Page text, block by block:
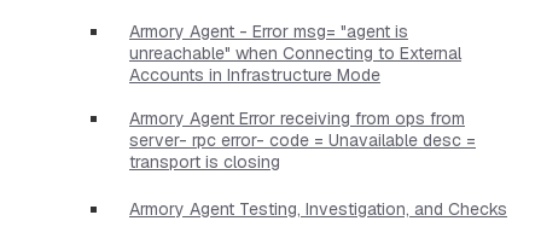
Armory Agent - Error msg= "agent is
unreachable" when Connecting to External
Accounts in Infrastructure Mode
Armory Agent Error receiving from ops from
server- rpc error- code = Unavailable desc =
transport is closing
Armory Agent Testing, Investigation, and Checks